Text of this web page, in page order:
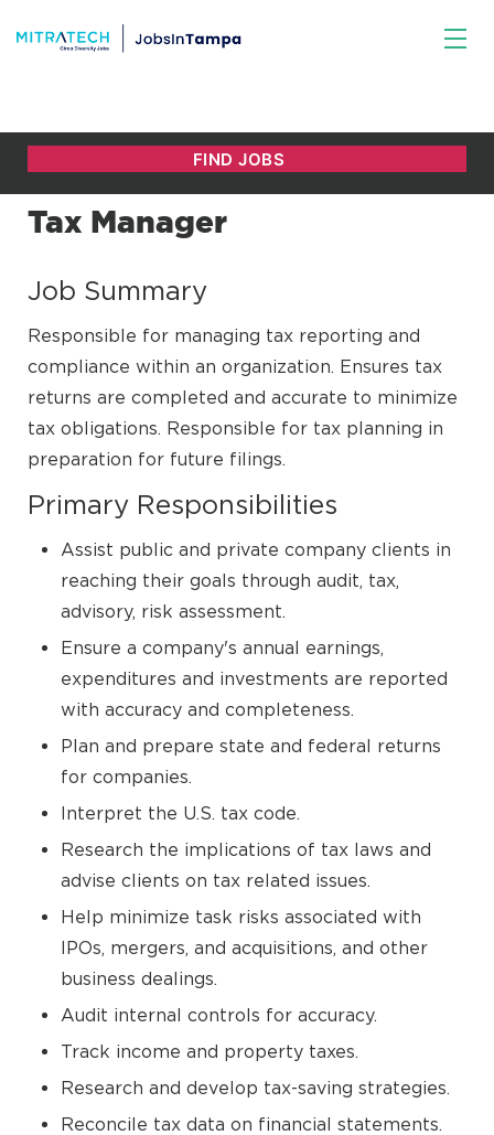
Tax Manager
Job Summary
Responsible for managing tax reporting and
compliance within an organization. Ensures tax
returns are completed and accurate to minimize
tax obligations. Responsible for tax planning in
preparation for future filings.
Primary Responsibilities
Assist public and private company clients in
reaching their goals through audit, tax,
advisory, risk assessment.
Ensure a company's annual earnings,
expenditures and investments are reported
with accuracy and completeness.
Plan and prepare state and federal returns
for companies.
Interpret the U.S. tax code.
Research the implications of tax laws and
advise clients on tax related issues.
Help minimize task risks associated with
IPOs, mergers, and acquisitions, and other
business dealings.
Audit internal controls for accuracy.
Track income and property taxes.
Research and develop tax-saving strategies.
Reconcile tax data on financial statements.